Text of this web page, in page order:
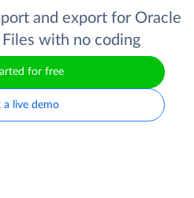
and export for Oracle
with no coding
for free
a live demo